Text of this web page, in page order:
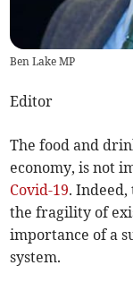
Ben Lake MP
Editor
The food and
economy, is not
Covid-19.
the fragility of
importance of a
system.